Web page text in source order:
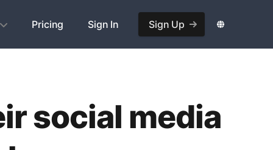
Pricing Sign In Sign Up
social media